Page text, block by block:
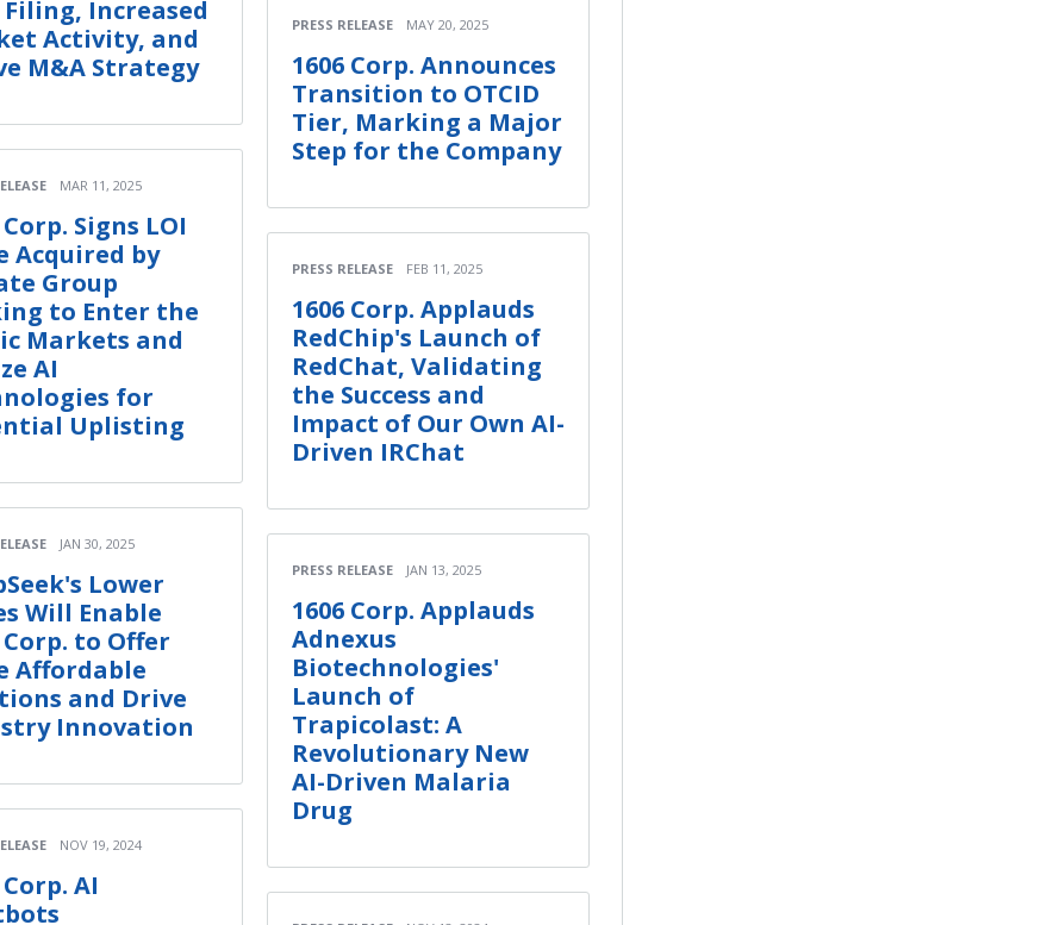
Filing, Increased
Activity, and
M&A Strategy
MAR 11, 2025
Corp. Signs LOI
Acquired by
Group
to Enter the
Markets and
AI
for
Uplisting
JAN 30, 2025
Lower
Will Enable
Corp. to Offer
Affordable
and Drive
Innovation
NOV 19, 2024
Corp. AI
PRESS RELEASE MAY 20, 2025
1606 Corp. Announces
Transition to OTCID
Tier, Marking a Major
Step for the Company
PRESS RELEASE FEB 11, 2025
1606 Corp. Applauds
RedChip's Launch of
RedChat, Validating
the Success and
Impact of Our Own AI-
Driven IRChat
PRESS RELEASE JAN 13, 2025
1606 Corp. Applauds
Adnexus
Biotechnologies'
Launch of
Trapicolast: A
Revolutionary New
AI-Driven Malaria
Drug